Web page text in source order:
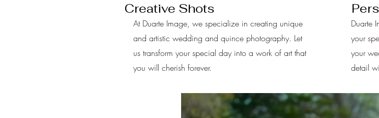
Creative Shots
At Duarte Image, we specialize in creating unique
and artistic wedding and quince photography. Let
us transform your special day into a work of art that
you will cherish forever.
Duarte
your
your
detail